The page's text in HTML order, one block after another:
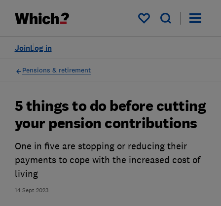
My saved items
Log in
Join
Pensions & retirement
14 Sept 2023
5 things to do before cutting
your pension contributions
One in five are stopping or reducing their
payments to cope with the increased cost of
living